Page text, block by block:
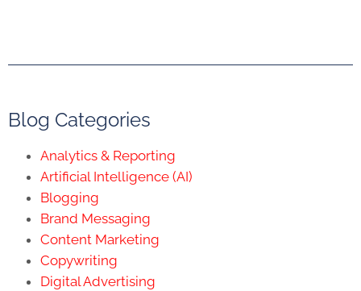
Blog Categories
Analytics & Reporting
Artificial Intelligence (AI)
Blogging
Brand Messaging
Content Marketing
Copywriting
Digital Advertising